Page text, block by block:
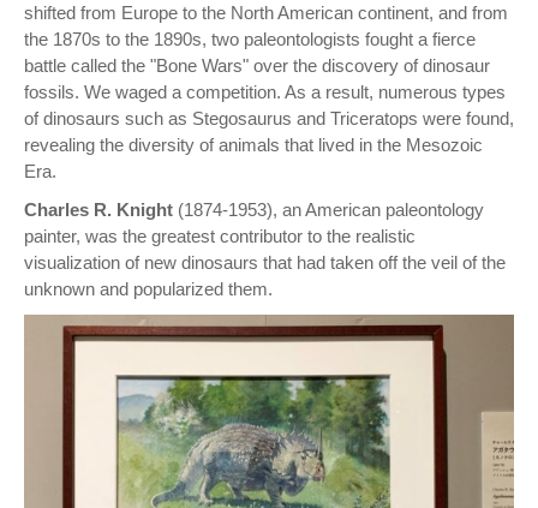
shifted from Europe to the North American continent, and from
the 1870s to the 1890s, two paleontologists fought a fierce
battle called the "Bone Wars" over the discovery of dinosaur
fossils. We waged a competition. As a result, numerous types
of dinosaurs such as Stegosaurus and Triceratops were found,
revealing the diversity of animals that lived in the Mesozoic
Era.
Charles R. Knight (1874-1953), an American paleontology
painter, was the greatest contributor to the realistic
visualization of new dinosaurs that had taken off the veil of the
unknown and popularized them.